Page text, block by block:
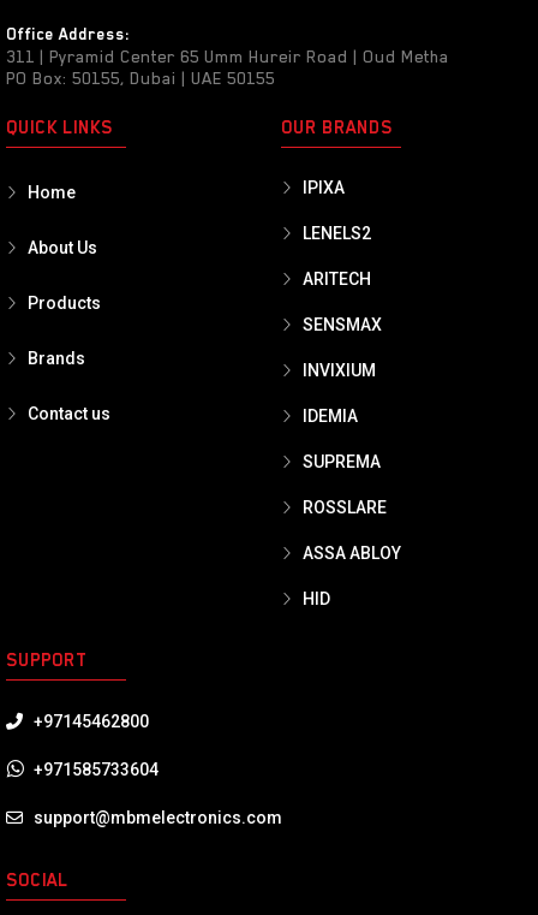
Office Address:
311 | Pyramid Center 65 Umm Hureir Road | Oud Metha
PO Box: 50155, Dubai | UAE 50155
QUICK LINKS
Home
About Us
Products
Brands
Contact us
OUR BRANDS
IPIXA
LENELS2
ARITECH
SENSMAX
INVIXIUM
IDEMIA
SUPREMA
ROSSLARE
ASSA ABLOY
HID
SUPPORT
+97145462800
+971585733604
support@mbmelectronics.com
SOCIAL